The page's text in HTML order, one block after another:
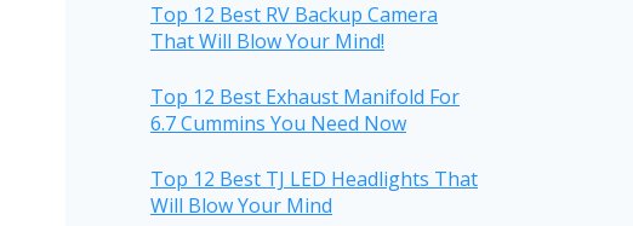
Top 12 Best RV Backup Camera
That Will Blow Your Mind!
Top 12 Best Exhaust Manifold For
6.7 Cummins You Need Now
Top 12 Best TJ LED Headlights That
Will Blow Your Mind